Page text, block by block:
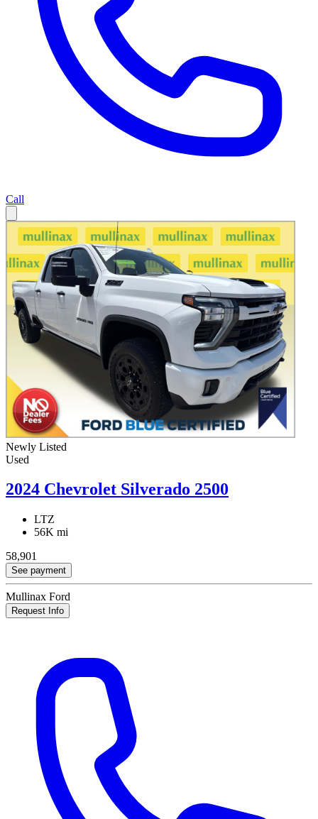
Call
Newly Listed
Used
2024 Chevrolet Silverado 2500
LTZ
56K mi
58,901
See payment
Mullinax Ford
Request Info